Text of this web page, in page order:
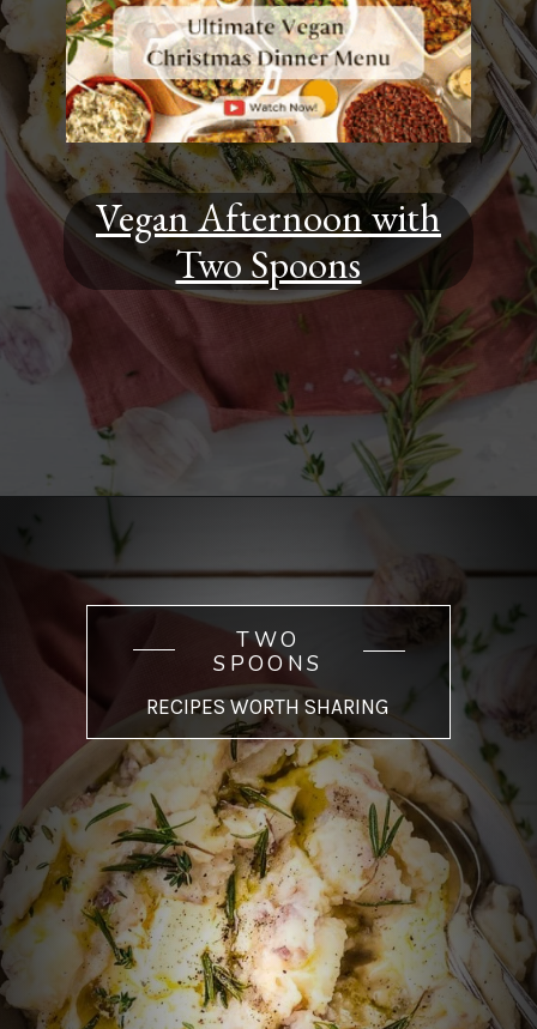
Vegan Afternoon with
Two Spoons
Opening
TWO
SPOONS
RECIPES WORTH SHARING